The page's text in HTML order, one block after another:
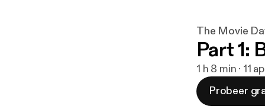
The Movie
Part 1:
1 h 8 min · 11
Probeer